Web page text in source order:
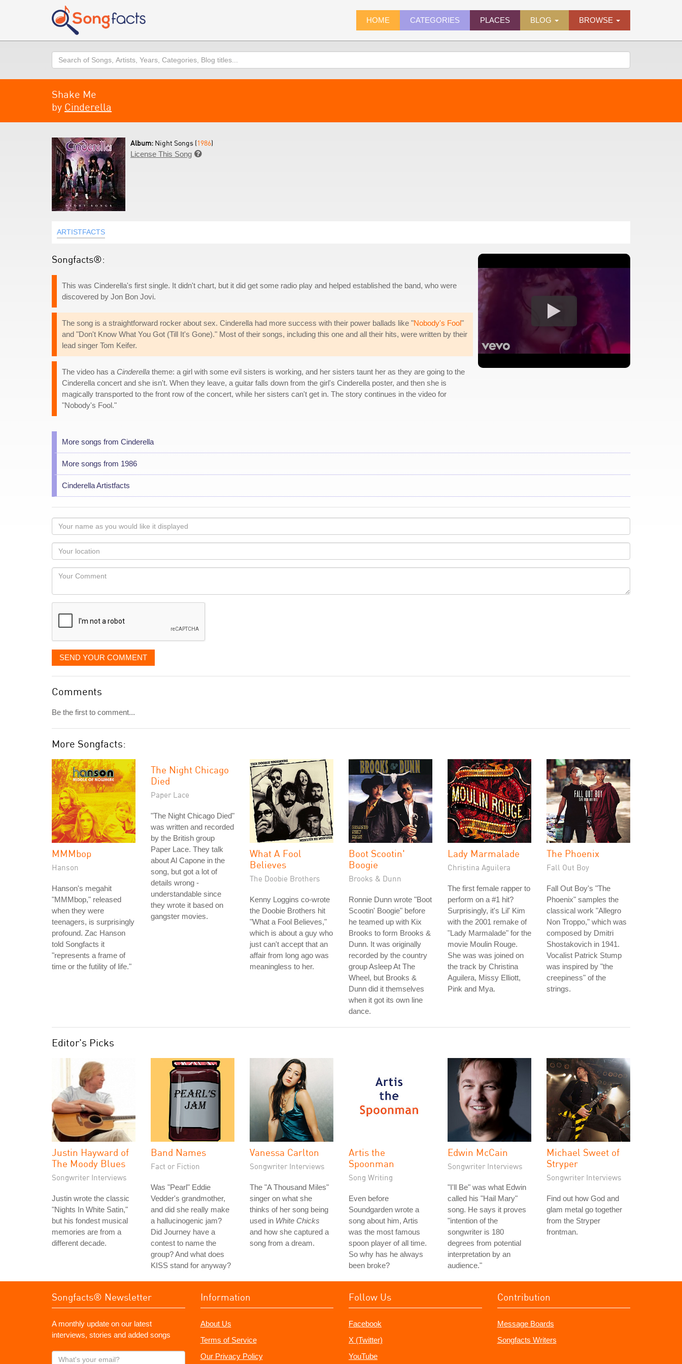
HOME CATEGORIES PLACES BLOG BROWSE
Search
Shake Me
by Cinderella
Album: Night Songs (1986)
License This Song 
ARTISTFACTS
Songfacts®:
This was Cinderella's first single. It didn't chart, but it did get some radio play and helped established the band, who were
discovered by Jon Bon Jovi.
The song is a straightforward rocker about sex. Cinderella had more success with their power ballads like "Nobody's Fool"
and "Don't Know What You Got (Till It's Gone)." Most of their songs, including this one and all their hits, were written by their
lead singer Tom Keifer.
The video has a Cinderella theme: a girl with some evil sisters is working, and her sisters taunt her as they are going to the
Cinderella concert and she isn't. When they leave, a guitar falls down from the girl's Cinderella poster, and then she is
magically transported to the front row of the concert, while her sisters can't get in. The story continues in the video for
"Nobody's Fool."
More songs from Cinderella
More songs from 1986
Cinderella Artistfacts
Your
name
as
you
would
like
displayed
Your
Locaton
Your
SEND YOUR COMMENT
Comments
Be the first to comment...
More Songfacts:
MMMbop
Hanson
Hanson's megahit
"MMMbop," released
when they were
teenagers, is surprisingly
profound. Zac Hanson
told Songfacts it
"represents a frame of
time or the futility of life."
The Night Chicago
Died
Paper Lace
"The Night Chicago Died"
was written and recorded
by the British group
Paper Lace. They talk
about Al Capone in the
song, but got a lot of
details wrong -
understandable since
they wrote it based on
gangster movies.
What A Fool
Believes
The Doobie Brothers
Kenny Loggins co-wrote
the Doobie Brothers hit
"What a Fool Believes,"
which is about a guy who
just can't accept that an
affair from long ago was
meaningless to her.
Boot Scootin'
Boogie
Brooks & Dunn
Ronnie Dunn wrote "Boot
Scootin' Boogie" before
he teamed up with Kix
Brooks to form Brooks &
Dunn. It was originally
recorded by the country
group Asleep At The
Wheel, but Brooks &
Dunn did it themselves
when it got its own line
dance.
Lady Marmalade
Christina Aguilera
The first female rapper to
perform on a #1 hit?
Surprisingly, it's Lil' Kim
with the 2001 remake of
"Lady Marmalade" for the
movie Moulin Rouge.
She was was joined on
the track by Christina
Aguilera, Missy Elliott,
Pink and Mya.
The Phoenix
Fall Out Boy
Fall Out Boy's "The
Phoenix" samples the
classical work "Allegro
Non Troppo," which was
composed by Dmitri
Shostakovich in 1941.
Vocalist Patrick Stump
was inspired by "the
creepiness" of the
strings.
Editor's Picks
Justin Hayward of
The Moody Blues
Songwriter Interviews
Justin wrote the classic
"Nights In White Satin,"
but his fondest musical
memories are from a
different decade.
Band Names
Fact or Fiction
Was "Pearl" Eddie
Vedder's grandmother,
and did she really make
a hallucinogenic jam?
Did Journey have a
contest to name the
group? And what does
KISS stand for anyway?
Vanessa Carlton
Songwriter Interviews
The "A Thousand Miles"
singer on what she
thinks of her song being
used in White Chicks
and how she captured a
song from a dream.
Artis the
Spoonman
Song Writing
Even before
Soundgarden wrote a
song about him, Artis
was the most famous
spoon player of all time.
So why has he always
been broke?
Edwin McCain
Songwriter Interviews
"I'll Be" was what Edwin
called his "Hail Mary"
song. He says it proves
"intention of the
songwriter is 180
degrees from potential
interpretation by an
audience."
Michael Sweet of
Stryper
Songwriter Interviews
Find out how God and
glam metal go together
from the Stryper
frontman.
Songfacts® Newsletter
A monthly update on our latest
interviews, stories and added songs
What's
Information
About Us
Terms of Service
Our Privacy Policy
Follow Us
Facebook
X (Twitter)
YouTube
Contribution
Message Boards
Songfacts Writers